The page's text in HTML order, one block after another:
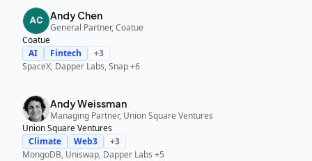
Andy Chen
General Partner, Coatue
Coatue
AI
Fintech +3
SpaceX, Dapper Labs, Snap+6
Andy Weissman
Managing Partner, Union Square Ventures
Union Square Ventures
Climate
Web3 +3
MongoDB, Uniswap, Dapper Labs +5